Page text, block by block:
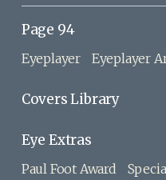
Page 94
Eyeplayer Eyeplayer
Covers Library
Eye Extras
Paul Foot Award